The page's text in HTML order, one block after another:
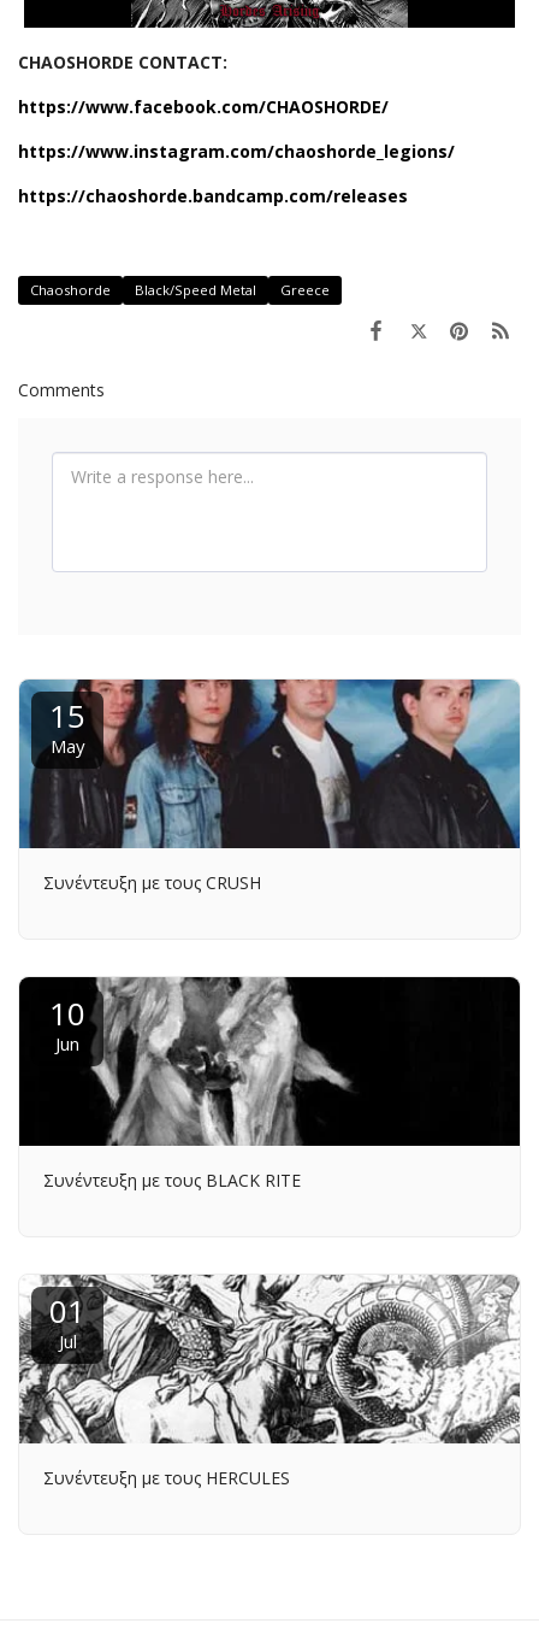
CHAOSHORDE CONTACT:
https://www.facebook.com/CHAOSHORDE/
https://www.instagram.com/chaoshorde_legions/
https://chaoshorde.bandcamp.com/releases
Chaoshorde Black/Speed Metal Greece
Comments
15
May
Συνέντευξη με τους CRUSH
10
Jun
Συνέντευξη με τους BLACK RITE
01
Jul
Συνέντευξη με τους HERCULES